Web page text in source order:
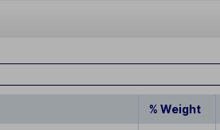
% Weight